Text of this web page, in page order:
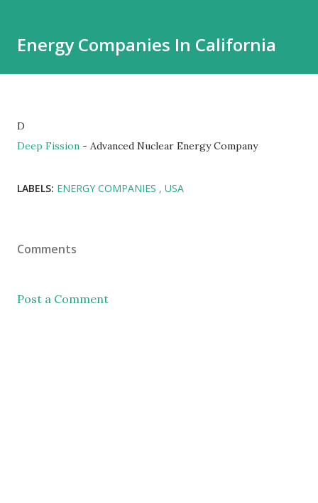
Energy Companies In California
D
Deep Fission - Advanced Nuclear Energy Company
LABELS: ENERGY COMPANIES USA
Comments
Post a Comment